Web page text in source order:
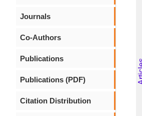
Journals
Co-Authors
Publications
Publications (PDF)
Citation Distribution